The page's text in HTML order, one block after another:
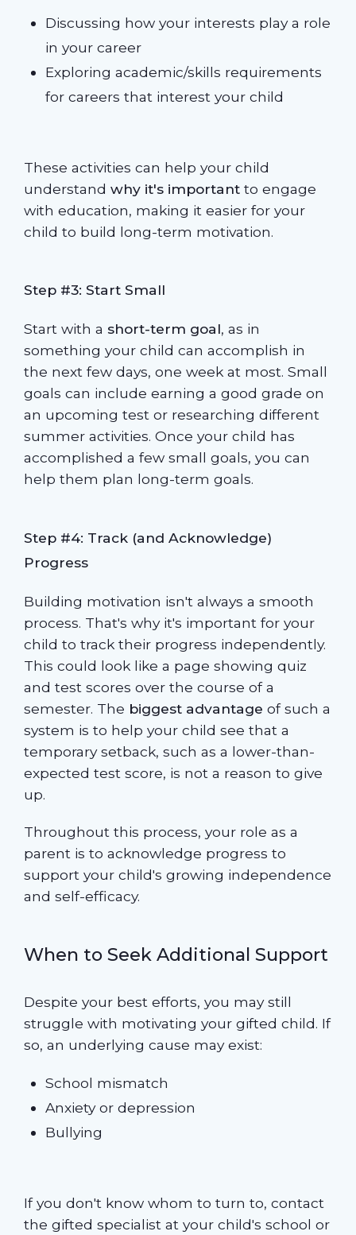
Discussing how your interests play a role
in your career
Exploring academic/skills requirements
for careers that interest your child
These activities can help your child
understand why it's importantto engage
with education, making it easier for your
child to build long-term motivation.
Step #3: Start Small
Start with a short-term goal, as in
something your child can accomplish in
the next few days, one week at most. Small
goals can include earning a good grade on
an upcoming test or researching different
summer activities. Once your child has
accomplished a few small goals, you can
help them plan long-term goals.
Step #4: Track (and Acknowledge)
Progress
Building motivation isn't always a smooth
process. That's why it's important for your
child to track their progress independently.
This could look like a page showing quiz
and test scores over the course of a
semester. The biggest advantage of such a
system is to help your child see that a
temporary setback, such as a lower-than-
expected test score, is not a reason to give
up.
Throughout this process, your role as a
parent is to acknowledge progress to
support your child's growing independence
and self-efficacy.
When to Seek Additional Support
Despite your best efforts, you may still
struggle with motivating your gifted child. If
so, an underlying cause may exist:
School mismatch
Anxiety or depression
Bullying
If you don't know whom to turn to, contact
the gifted specialist at your child's school or